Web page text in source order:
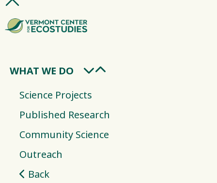
WHAT WE DO
Science Projects
Published Research
Community Science
Outreach
Back